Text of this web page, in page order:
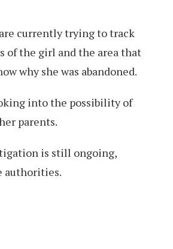
currently trying to track
of the girl and the area that
why she was abandoned.
into the possibility of
parents.
is still ongoing,
authorities.